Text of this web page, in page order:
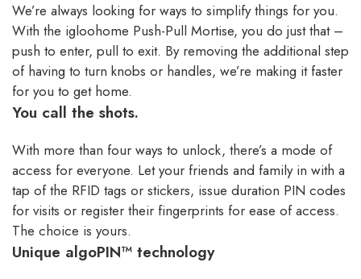
We’re always looking for ways to simplify things for you.
With the igloohome Push-Pull Mortise, you do just that –
push to enter, pull to exit. By removing the additional step
of having to turn knobs or handles, we’re making it faster
for you to get home.
You call the shots.
With more than four ways to unlock, there’s a mode of
access for everyone. Let your friends and family in with a
tap of the RFID tags or stickers, issue duration PIN codes
for visits or register their fingerprints for ease of access.
The choice is yours.
Unique algoPIN™ technology